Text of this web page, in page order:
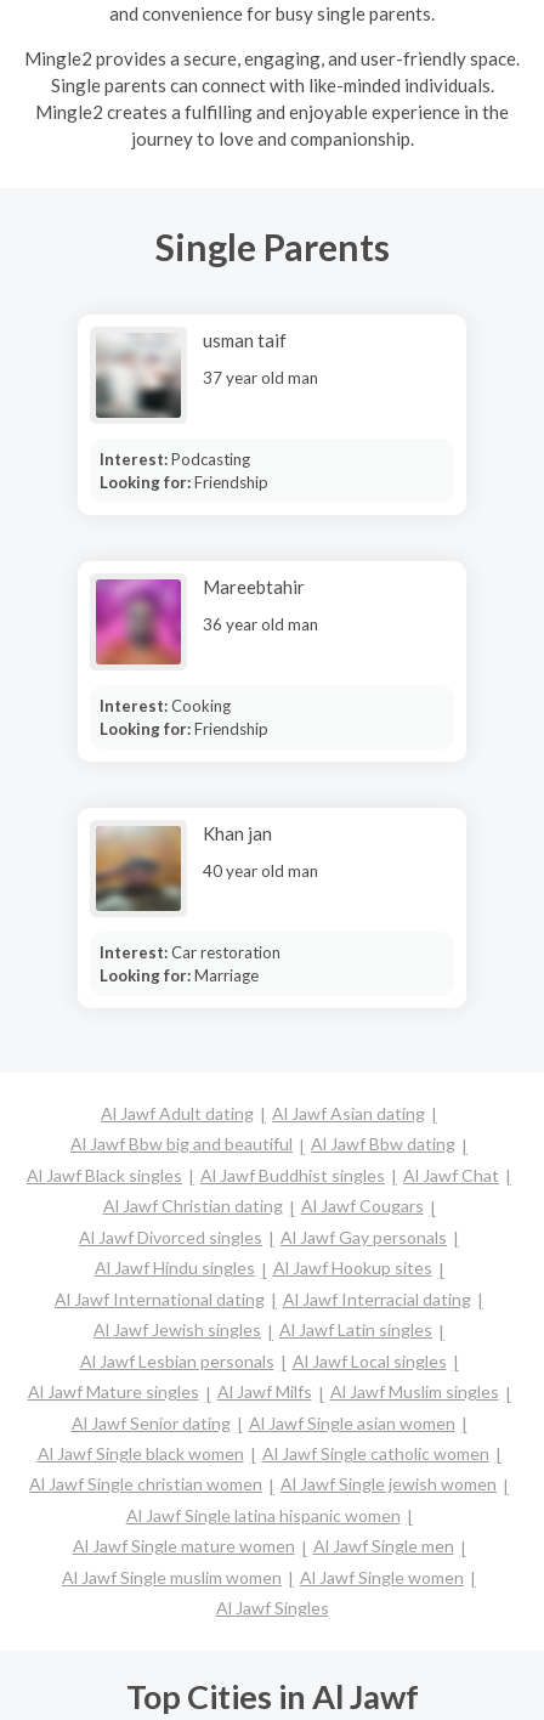
and convenience for busy single parents.
Mingle2 provides a secure, engaging, and user-friendly space.
Single parents can connect with like-minded individuals.
Mingle2 creates a fulfilling and enjoyable experience in the
journey to love and companionship.
Single Parents
usman taif
37 year old man
Interest:Podcasting
Looking for:Friendship
Mareebtahir
36 year old man
Interest:Cooking
Looking for:Friendship
Khan jan
40 year old man
Interest:Car restoration
Looking for:Marriage
Al Jawf Adult dating
Al Jawf Asian dating
Al Jawf Bbw big and beautiful
Al Jawf Bbw dating
Al Jawf Black singles
Al Jawf Buddhist singles
Al Jawf Chat
Al Jawf Christian dating
Al Jawf Cougars
Al Jawf Divorced singles
Al Jawf Gay personals
Al Jawf Hindu singles
Al Jawf Hookup sites
Al Jawf International dating
Al Jawf Interracial dating
Al Jawf Jewish singles
Al Jawf Latin singles
Al Jawf Lesbian personals
Al Jawf Local singles
Al Jawf Mature singles
Al Jawf Milfs
Al Jawf Muslim singles
Al Jawf Senior dating
Al Jawf Single asian women
Al Jawf Single black women
Al Jawf Single catholic women
Al Jawf Single christian women
Al Jawf Single jewish women
Al Jawf Single latina hispanic women
Al Jawf Single mature women
Al Jawf Single men
Al Jawf Single muslim women
Al Jawf Single women
Al Jawf Singles
Top Cities in Al Jawf